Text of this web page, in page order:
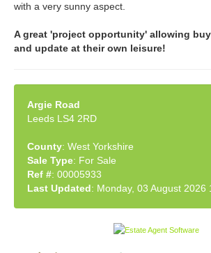
with a very sunny aspect.
A great 'project opportunity' allowing
and update at their own leisure!
Argie Road
Leeds LS4 2RD
County: West Yorkshire
Sale Type: For Sale
Ref #: 00005933
Last Updated: Monday, 03 August 2026